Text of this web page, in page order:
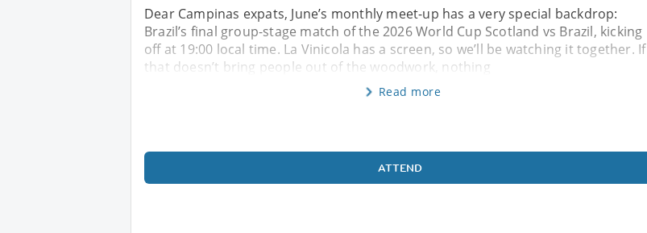
Dear Campinas expats, June’s monthly meet-up has a very special backdrop:
Brazil’s final group-stage match of the 2026 World Cup Scotland vs Brazil, kicking
off at 19:00 local time. La Vinicola has a screen, so we’ll be watching it together. If
that doesn’t bring people out of the woodwork, nothing
Read more
ATTEND